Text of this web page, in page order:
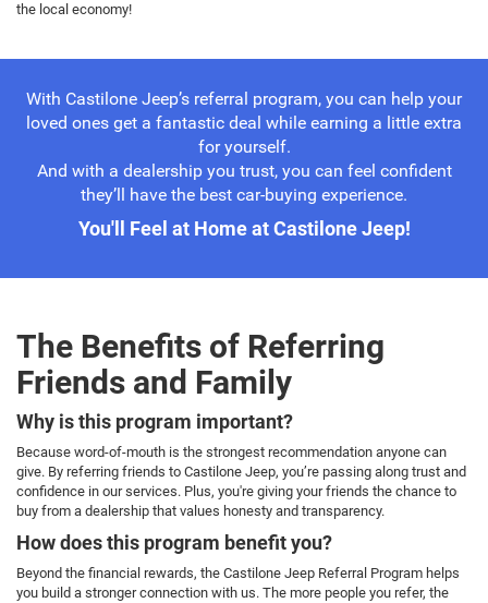
the local economy!
With Castilone Jeep’s referral program, you can help your
loved ones get a fantastic deal while earning a little extra
for yourself.
And with a dealership you trust, you can feel confident
they’ll have the best car-buying experience.
You'll Feel at Home at Castilone Jeep!
The Benefits of Referring
Friends and Family
Why is this program important?
Because word-of-mouth is the strongest recommendation anyone can
give. By referring friends to Castilone Jeep, you’re passing along trust and
confidence in our services. Plus, you're giving your friends the chance to
buy from a dealership that values honesty and transparency.
How does this program benefit you?
Beyond the financial rewards, the Castilone Jeep Referral Program helps
you build a stronger connection with us. The more people you refer, the